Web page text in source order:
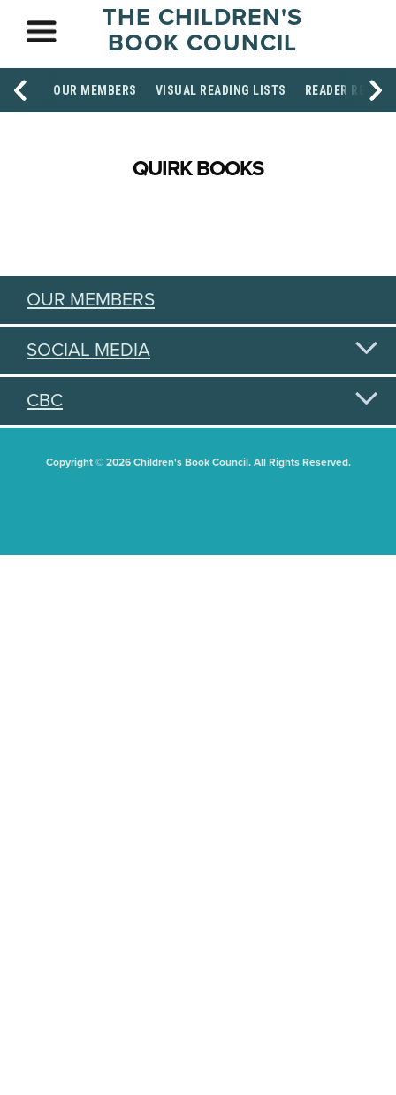
THE CHILDREN'S
BOOK COUNCIL
OUR MEMBERS VISUAL READING LISTS READER
QUIRK BOOKS
OUR MEMBERS
SOCIAL MEDIA
CBC
Copyright © 2026 Children's Book Council. All Rights Reserved.